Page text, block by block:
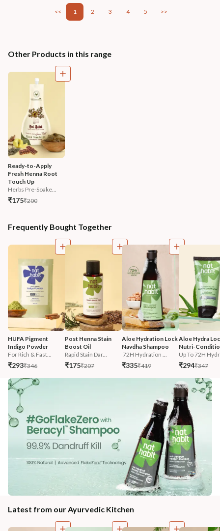
<< 1 2 3 4 5 >>
Other Products in this range
Ready-to-Apply
Fresh Henna Root
Touch Up
Herbs Pre-Soake...
₹175₹200
Frequently Bought Together
HUFA Pigment
Indigo Powder
For Rich & Fast...
₹293₹346
Post Henna Stain
Boost Oil
Rapid Stain Dar...
₹175₹207
Aloe Hydration Lock
Navdha Shampoo
72H Hydration ...
₹335₹419
Aloe Hydra
Nutri-
Up To 72H
₹294₹347
Latest from our Ayurvedic Kitchen